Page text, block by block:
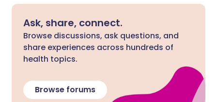
Ask, share, connect.
Browse discussions, ask questions, and
share experiences across hundreds of
health topics.
Browse forums